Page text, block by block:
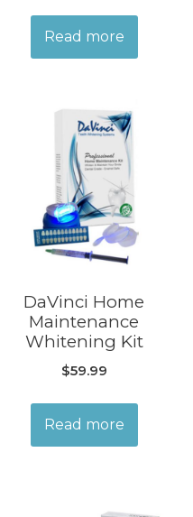
Read more
DaVinci Home
Maintenance
Whitening Kit
$59.99
Read more